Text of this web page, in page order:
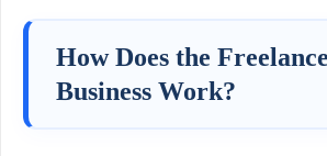
How Does the Freelance
Business Work?